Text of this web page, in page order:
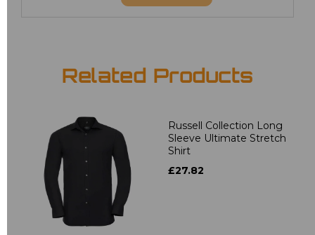
Related Products
Russell Collection Long
Sleeve Ultimate Stretch
Shirt
£27.82